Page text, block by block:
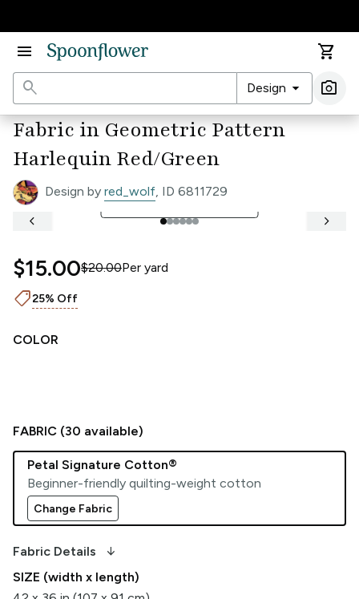
menu
shopping_cart
search
Design arrow_drop_down photo_camera
Fabric in Geometric Pattern
Harlequin Red/Green
Design by red_wolf, ID 6811729
COLOR
See Full Width Ruler
keyboard_arrow_left
keyboard_arrow_right
$15.00$20.00Per yard
shoppingmode25% Off
FABRIC (30 available)
Petal Signature Cotton®
Beginner-friendly quilting-weight cotton
Change Fabric
Fabric Details arrow_downward_alt
SIZE (width x length)